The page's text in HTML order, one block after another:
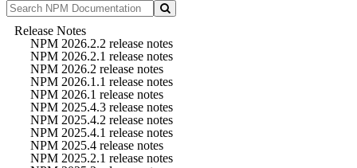
Release Notes
NPM 2026.2.2 release notes
NPM 2026.2.1 release notes
NPM 2026.2 release notes
NPM 2026.1.1 release notes
NPM 2026.1 release notes
NPM 2025.4.3 release notes
NPM 2025.4.2 release notes
NPM 2025.4.1 release notes
NPM 2025.4 release notes
NPM 2025.2.1 release notes